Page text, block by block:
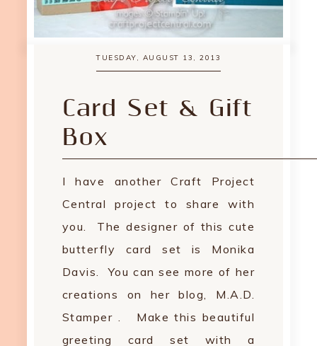
TUESDAY, AUGUST 13, 2013
Card Set & Gift
Box
I have another Craft Project
Central project to share with
you. The designer of this cute
butterfly card set is Monika
Davis. You can see more of her
creations on her blog, M.A.D.
Stamper . Make this beautiful
greeting card set with a